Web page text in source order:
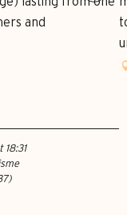
and
)